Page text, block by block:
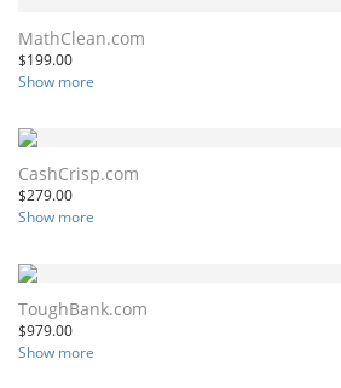
MathClean.com
$199.00
Show more
CashCrisp.com
$279.00
Show more
ToughBank.com
$979.00
Show more